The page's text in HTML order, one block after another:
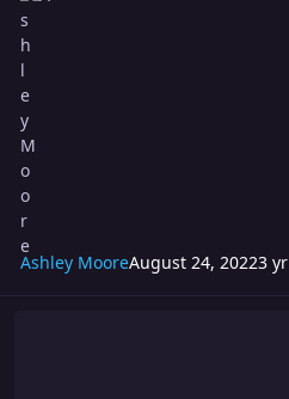
Ashley MooreAugust 24, 20223 yr